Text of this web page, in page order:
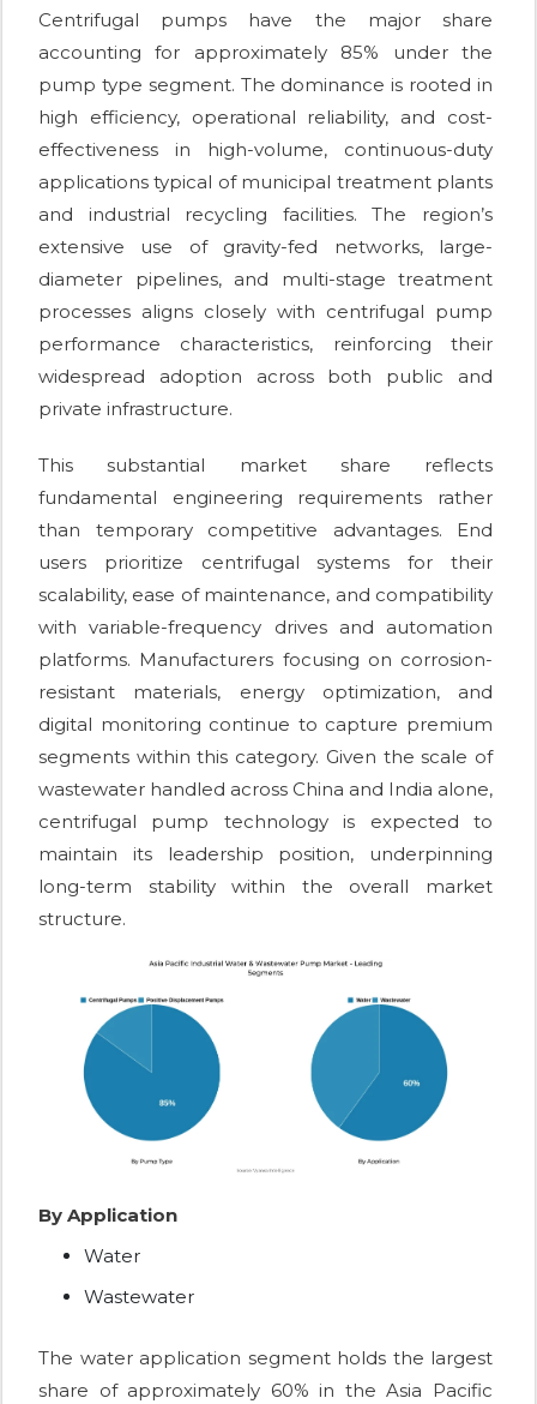
Centrifugal pumps have the major share
accounting for approximately 85% under the
pump type segment. The dominance is rooted in
high efficiency, operational reliability, and cost-
effectiveness in high-volume, continuous-duty
applications typical of municipal treatment plants
and industrial recycling facilities. The region’s
extensive use of gravity-fed networks, large-
diameter pipelines, and multi-stage treatment
processes aligns closely with centrifugal pump
performance characteristics, reinforcing their
widespread adoption across both public and
private infrastructure.
This substantial market share reflects
fundamental engineering requirements rather
than temporary competitive advantages. End
users prioritize centrifugal systems for their
scalability, ease of maintenance, and compatibility
with variable-frequency drives and automation
platforms. Manufacturers focusing on corrosion-
resistant materials, energy optimization, and
digital monitoring continue to capture premium
segments within this category. Given the scale of
wastewater handled across China and India alone,
centrifugal pump technology is expected to
maintain its leadership position, underpinning
long-term stability within the overall market
structure.
By Application
Water
Wastewater
The water application segment holds the largest
share of approximately 60% in the Asia Pacific